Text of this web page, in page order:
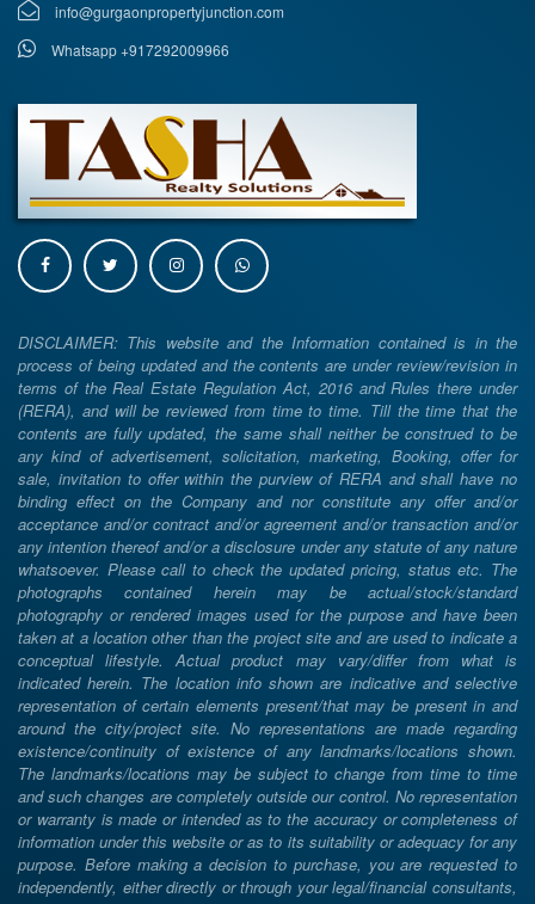
info@gurgaonpropertyjunction.com
Whatsapp +917292009966
DISCLAIMER: This website and the Information contained is in the
process of being updated and the contents are under review/revision in
terms of the Real Estate Regulation Act, 2016 and Rules there under
(RERA), and will be reviewed from time to time. Till the time that the
contents are fully updated, the same shall neither be construed to be
any kind of advertisement, solicitation, marketing, Booking, offer for
sale, invitation to offer within the purview of RERA and shall have no
binding effect on the Company and nor constitute any offer and/or
acceptance and/or contract and/or agreement and/or transaction and/or
any intention thereof and/or a disclosure under any statute of any nature
whatsoever. Please call to check the updated pricing, status etc. The
photographs contained herein may be actual/stock/standard
photography or rendered images used for the purpose and have been
taken at a location other than the project site and are used to indicate a
conceptual lifestyle. Actual product may vary/differ from what is
indicated herein. The location info shown are indicative and selective
representation of certain elements present/that may be present in and
around the city/project site. No representations are made regarding
existence/continuity of existence of any landmarks/locations shown.
The landmarks/locations may be subject to change from time to time
and such changes are completely outside our control. No representation
or warranty is made or intended as to the accuracy or completeness of
information under this website or as to its suitability or adequacy for any
purpose. Before making a decision to purchase, you are requested to
independently, either directly or through your legal/financial consultants,